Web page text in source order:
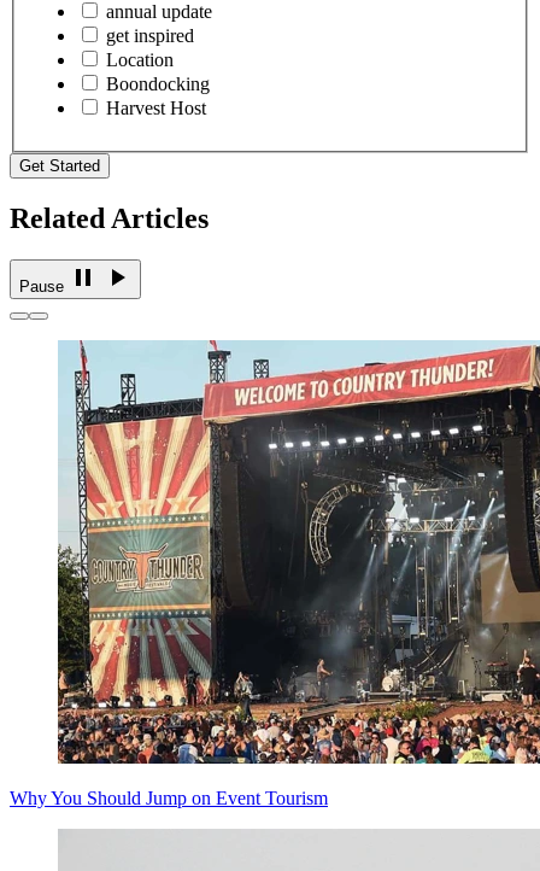
annual update
get inspired
Location
Boondocking
Harvest Host
Get Started
Related Articles
Pause
Why You Should Jump on Event Tourism